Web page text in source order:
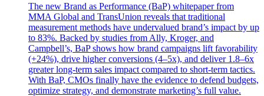
The new Brand as Performance (BaP) whitepaper from
MMA Global and TransUnion reveals that traditional
measurement methods have undervalued brand’s impact by up
to 83%. Backed by studies from Ally, Kroger, and
Campbell’s, BaP shows how brand campaigns lift favorability
(+24%), drive higher conversions (4–5x), and deliver 1.8–6x
greater long-term sales impact compared to short-term tactics.
With BaP, CMOs finally have the evidence to defend budgets,
optimize strategy, and demonstrate marketing’s full value.